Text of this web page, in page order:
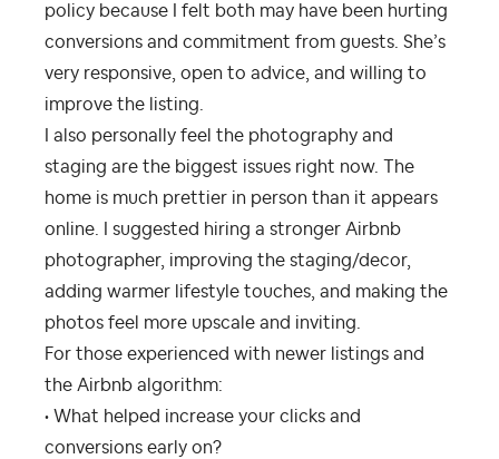
policy because I felt both may have been hurting
conversions and commitment from guests. She’s
very responsive, open to advice, and willing to
improve the listing.
I also personally feel the photography and
staging are the biggest issues right now. The
home is much prettier in person than it appears
online. I suggested hiring a stronger Airbnb
photographer, improving the staging/decor,
adding warmer lifestyle touches, and making the
photos feel more upscale and inviting.
For those experienced with newer listings and
the Airbnb algorithm:
• What helped increase your clicks and
conversions early on?